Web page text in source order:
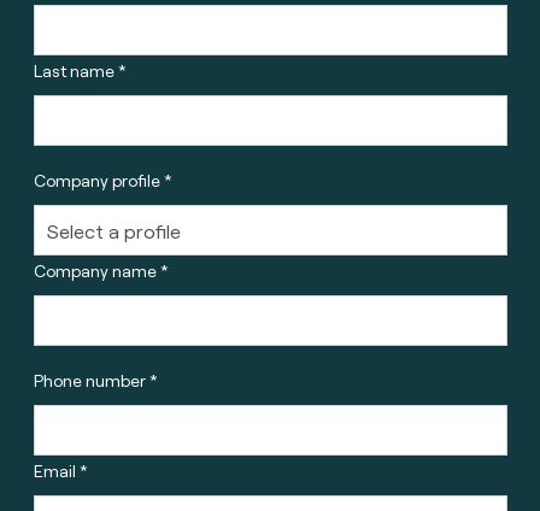
Last name *
Company profile *
Company name *
Phone number *
Email *